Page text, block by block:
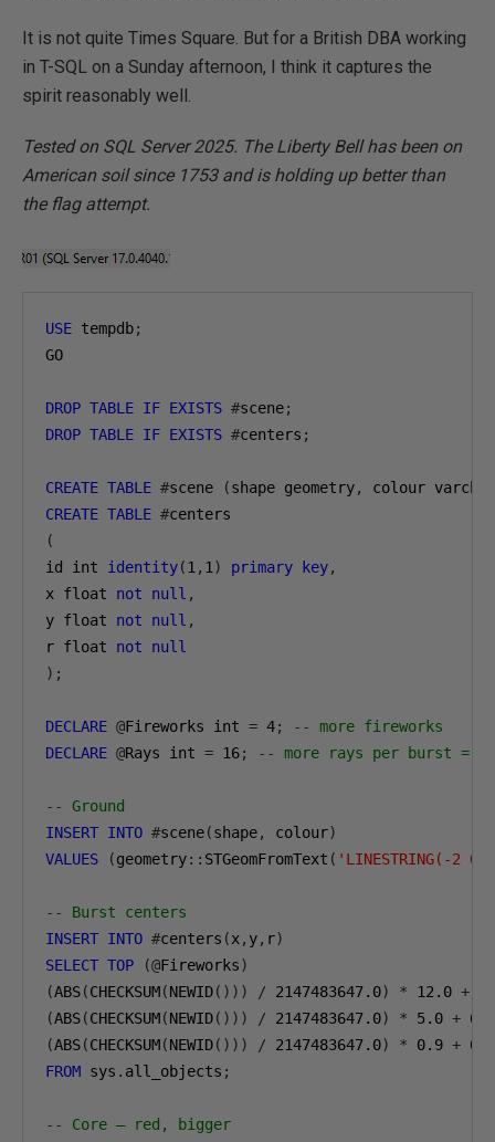
It is not quite Times Square. But for a British DBA working
in T-SQL on a Sunday afternoon, I think it captures the
spirit reasonably well.
Tested on SQL Server 2025. The Liberty Bell has been on
American soil since 1753 and is holding up better than
the flag attempt.
USE tempdb;
GO
DROP TABLE IF EXISTS #scene;
DROP TABLE IF EXISTS #centers ;
CREATE TABLE #scene (shape geometry,
colour varchar
CREATE TABLE #
(
id int identity(1, 1) primary key,
x float not null ,
y float not null ,
r float not
null
);
DECLARE @Fireworks int = 4;
-- more fireworks
DECLARE @Rays int = 16; -- more rays per burst =
-- Ground
INSERT INTO #scene(shape, colour)
VALUES
(geometry:: STGeomFromText ( 'LINESTRING(-2
-- Burst centers
INSERT INTO #centers (x, y, r)
SELECT TOP (@Fireworks)
(ABS(CHECKSUM(NEWID())) / 2147483647.0) * 12.0 +
(ABS(CHECKSUM(NEWID())) / 2147483647.0) * 5.0 + 6.5
(ABS(CHECKSUM(NEWID())) / 2147483647.0) * 0.9 + 0.8
FROM sys . all_objects ;
-- Core — red, bigger